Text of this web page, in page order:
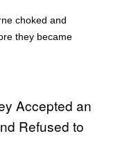
choked and
they became